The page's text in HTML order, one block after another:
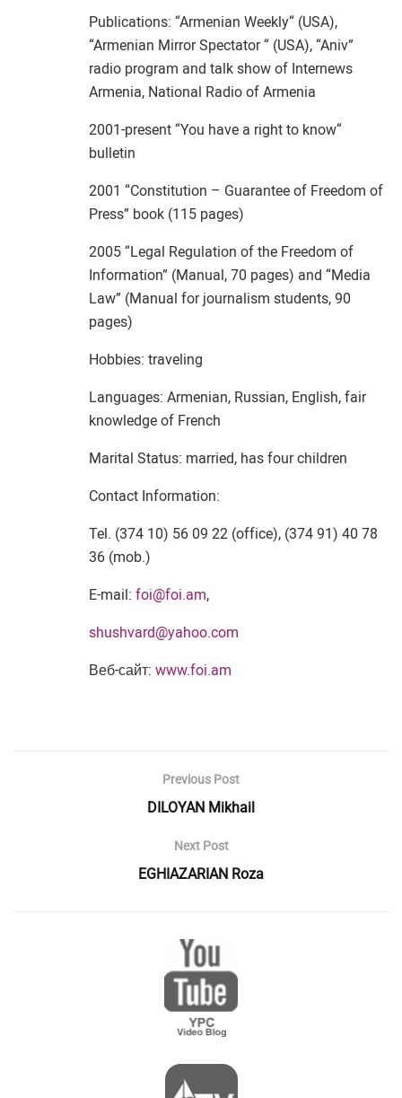
Publications: “Armenian Weekly“ (USA),
“Armenian Mirror Spectator “ (USA), “Aniv”
radio program and talk show of Internews
Armenia, National Radio of Armenia
2001-present “You have a right to know“
bulletin
2001 “Constitution – Guarantee of Freedom of
Press” book (115 pages)
2005 “Legal Regulation of the Freedom of
Information” (Manual, 70 pages) and “Media
Law” (Manual for journalism students, 90
pages)
Hobbies: traveling
Languages: Armenian, Russian, English, fair
knowledge of French
Marital Status: married, has four children
Contact Information:
Tel. (374 10) 56 09 22 (office), (374 91) 40 78
36 (mob.)
E-mail:foi@foi.am,
shushvard@yahoo.com
Веб-сайт:www.foi.am
Previous Post
DILOYAN Mikhail
Next Post
EGHIAZARIAN Roza